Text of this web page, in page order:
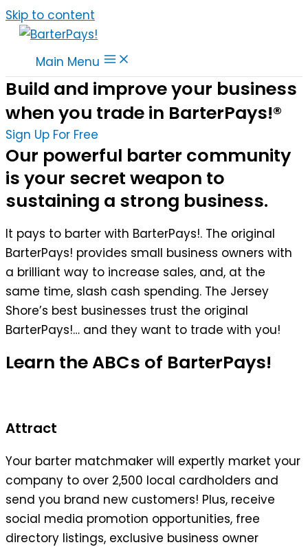
Skip to content
Main Menu
Build and improve your business
when you trade in BarterPays!®
Sign Up For Free
Our powerful barter community
is your secret weapon to
sustaining a strong business.
It pays to barter with BarterPays!. The original
BarterPays! provides small business owners with
a brilliant way to increase sales, and, at the
same time, slash cash spending. The Jersey
Shore’s best businesses trust the original
BarterPays!… and they want to trade with you!
Learn the ABCs of BarterPays!
Attract
Your barter matchmaker will expertly market your
company to over 2,500 local cardholders and
send you brand new customers! Plus, receive
social media promotion opportunities, free
directory listings, exclusive business owner